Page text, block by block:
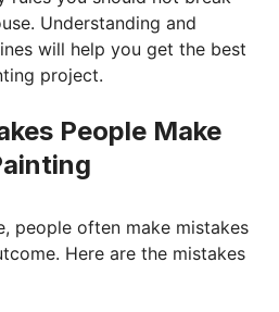
Understanding and
will help you get the best
project.
People Make
people often make mistakes
Here are the mistakes